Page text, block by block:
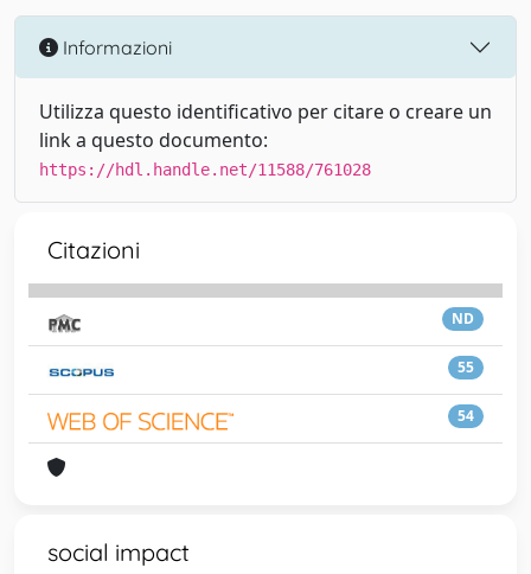
Informazioni
Utilizza questo identificativo per citare o creare un
link a questo documento:
https://hdl.handle.net/11588/761028
Citazioni
ND
55
54
social impact